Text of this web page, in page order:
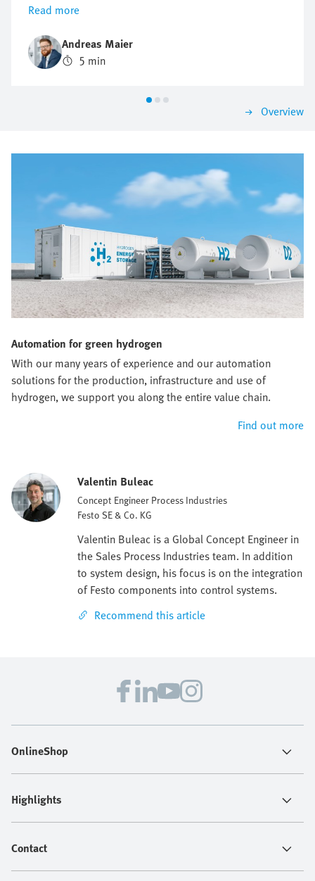
and flexible expandability. When the wrong valve
architecture is used, this may lead to failures, delays
and high costs. Where conventional valve solutions
reach their limits, intelligent valve terminals lay the
Read more
Andreas Maier
5 min
Overview
Automation for green hydrogen
With our many years of experience and our automation
solutions for the production, infrastructure and use of
hydrogen, we support you along the entire value chain.
Find out more
Valentin Buleac
Concept Engineer Process Industries
Festo SE & Co. KG
Valentin Buleac is a Global Concept Engineer in
the Sales Process Industries team. In addition
to system design, his focus is on the integration
of Festo components into control systems.
Recommend this article
OnlineShop
Highlights
Contact